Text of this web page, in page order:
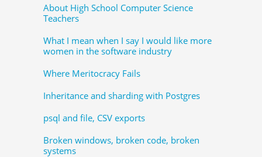
About High School Computer Science
Teachers
What I mean when I say I would like more
women in the software industry
Where Meritocracy Fails
Inheritance and sharding with Postgres
psql and file, CSV exports
Broken windows, broken code, broken
systems